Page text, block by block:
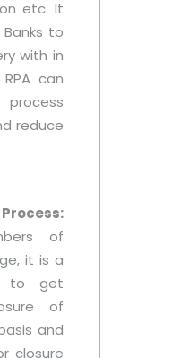
etc. It
to
with in
can
reduce
of
it is a
to get
of
and
closure